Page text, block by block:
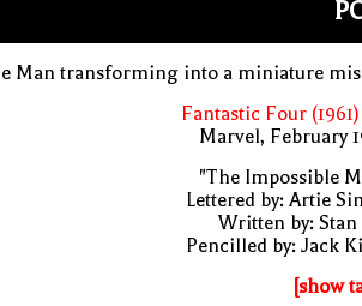
Man transforming into a miniature
Fantastic Four (1961)
Marvel, February
"The Impossible
Lettered by: Artie
Written by: Stan
Pencilled by: Jack
[show